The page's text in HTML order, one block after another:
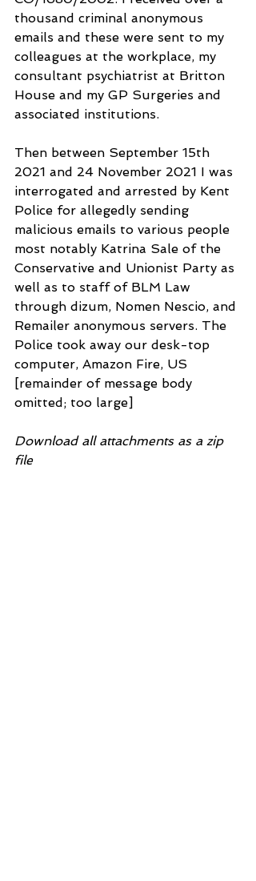
thousand criminal anonymous
emails and these were sent to my
colleagues at the workplace, my
consultant psychiatrist at Britton
House and my GP Surgeries and
associated institutions.
Then between September 15th
2021 and 24 November 2021 I was
interrogated and arrested by Kent
Police for allegedly sending
malicious emails to various people
most notably Katrina Sale of the
Conservative and Unionist Party as
well as to staff of BLM Law
through dizum, Nomen Nescio, and
Remailer anonymous servers. The
Police took away our desk-top
computer, Amazon Fire, US
[remainder of message body
omitted; too large]
Download all attachments as a zip
file